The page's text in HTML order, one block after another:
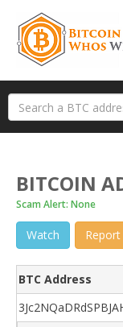
BITCOIN
Scam Alert: None
Watch Report
BTC Address